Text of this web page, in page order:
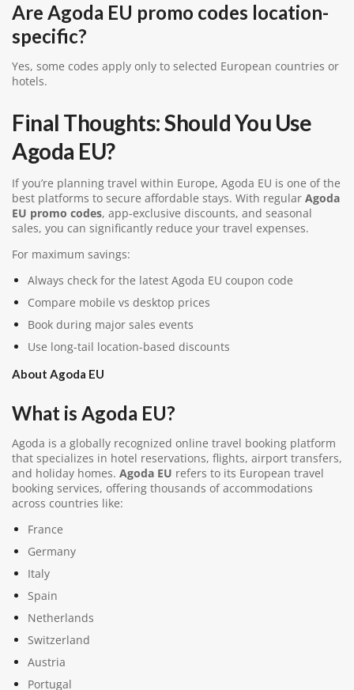
Are Agoda EU promo codes location-
specific?
Yes, some codes apply only to selected European countries or
hotels.
Final Thoughts: Should You Use
Agoda EU?
If you’re planning travel within Europe, Agoda EU is one of the
best platforms to secure affordable stays. With regular Agoda
EU promo codes, app-exclusive discounts, and seasonal
sales, you can significantly reduce your travel expenses.
For maximum savings:
Always check for the latest Agoda EU coupon code
Compare mobile vs desktop prices
Book during major sales events
Use long-tail location-based discounts
About Agoda EU
What is Agoda EU?
Agoda is a globally recognized online travel booking platform
that specializes in hotel reservations, flights, airport transfers,
and holiday homes. Agoda EU refers to its European travel
booking services, offering thousands of accommodations
across countries like:
France
Germany
Italy
Spain
Netherlands
Switzerland
Austria
Portugal